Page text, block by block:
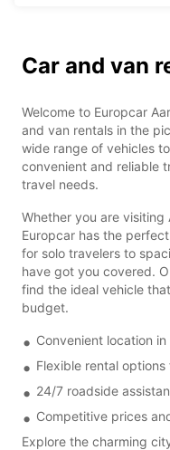
Car and van
Welcome to Europcar
and van rentals in the
wide range of vehicles
convenient and reliable
travel needs.
Whether you are visiting
Europcar has the
for solo travelers to
have got you covered.
find the ideal vehicle
budget.
Convenient location
Flexible rental
24/7 roadside
Competitive prices
Explore the charming